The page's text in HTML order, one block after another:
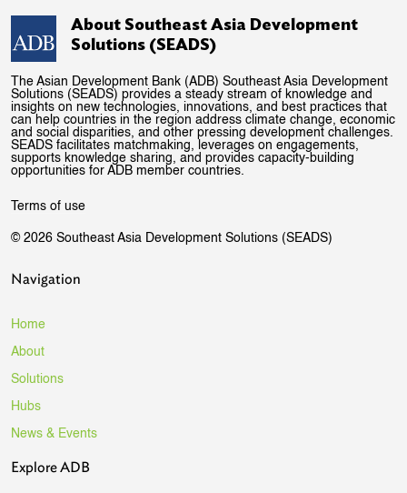
About Southeast Asia Development
Solutions (SEADS)
The Asian Development Bank (ADB) Southeast Asia Development
Solutions (SEADS) provides a steady stream of knowledge and
insights on new technologies, innovations, and best practices that
can help countries in the region address climate change, economic
and social disparities, and other pressing development challenges.
SEADS facilitates matchmaking, leverages on engagements,
supports knowledge sharing, and provides capacity-building
opportunities for ADB member countries.
Terms of use
© 2026 Southeast Asia Development Solutions (SEADS)
Navigation
Home
About
Solutions
Hubs
News & Events
Explore ADB